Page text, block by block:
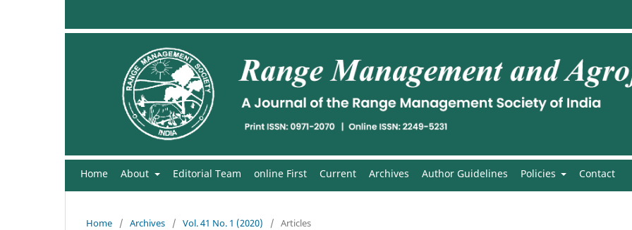
Home About Editorial Team online First Current Archives Author Guidelines Policies Contact
Home / Archives / Vol. 41 No. 1 (2020) / Articles